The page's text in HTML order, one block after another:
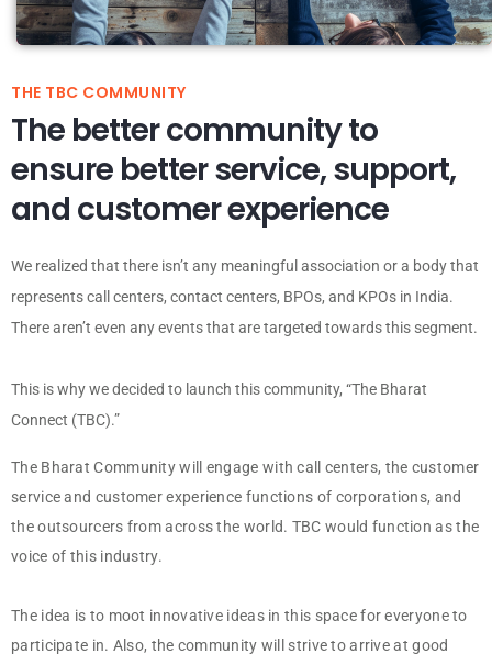
THE TBC COMMUNITY
The better community to
ensure better service, support,
and customer experience
We realized that there isn’t any meaningful association or a body that
represents call centers, contact centers, BPOs, and KPOs in India.
There aren’t even any events that are targeted towards this segment.
This is why we decided to launch this community, “The Bharat
Connect (TBC).”
The Bharat Community will engage with call centers, the customer
service and customer experience functions of corporations, and
the outsourcers from across the world. TBC would function as the
voice of this industry.
The idea is to moot innovative ideas in this space for everyone to
participate in. Also, the community will strive to arrive at good